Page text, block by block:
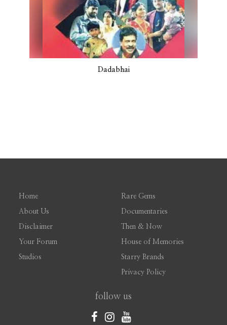
Dadabhai
Home
About Us
Disclaimer
Your Forum
Studios
Rare Gems
Documentaries
Then & Now
House of Memories
Starry Brands
Privacy Policy
follow us